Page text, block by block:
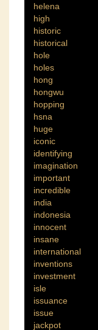
helena
high
historic
historical
hole
holes
hong
hongwu
hopping
hsna
huge
iconic
identifying
imagination
important
incredible
india
indonesia
innocent
insane
international
inventions
investment
isle
issuance
issue
jackpot